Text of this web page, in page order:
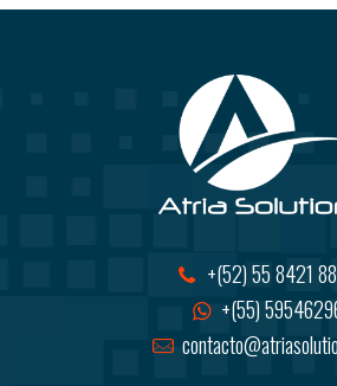
+(52) 55 8421
+(55)